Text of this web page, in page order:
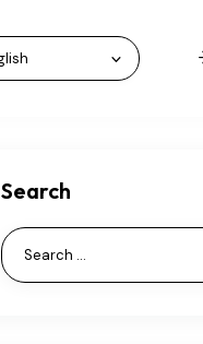
Search